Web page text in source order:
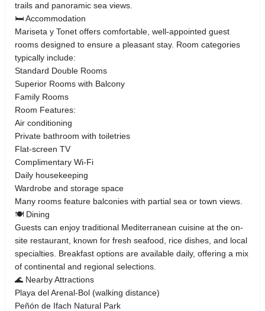
trails and panoramic sea views.
🛏 Accommodation
Mariseta y Tonet offers comfortable, well-appointed guest
rooms designed to ensure a pleasant stay. Room categories
typically include:
Standard Double Rooms
Superior Rooms with Balcony
Family Rooms
Room Features:
Air conditioning
Private bathroom with toiletries
Flat-screen TV
Complimentary Wi-Fi
Daily housekeeping
Wardrobe and storage space
Many rooms feature balconies with partial sea or town views.
🍽 Dining
Guests can enjoy traditional Mediterranean cuisine at the on-
site restaurant, known for fresh seafood, rice dishes, and local
specialties. Breakfast options are available daily, offering a mix
of continental and regional selections.
🌊 Nearby Attractions
Playa del Arenal-Bol (walking distance)
Peñón de Ifach Natural Park